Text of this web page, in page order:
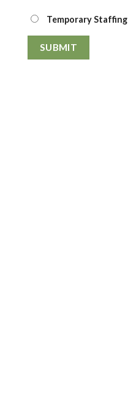
Temporary Staffing